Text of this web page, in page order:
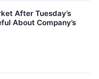
After Tuesday’s
About Company’s